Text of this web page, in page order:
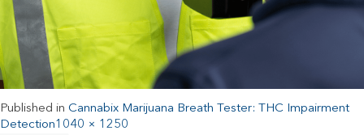
Published in Cannabix Marijuana Breath Tester: THC Impairment
Detection1040 × 1250